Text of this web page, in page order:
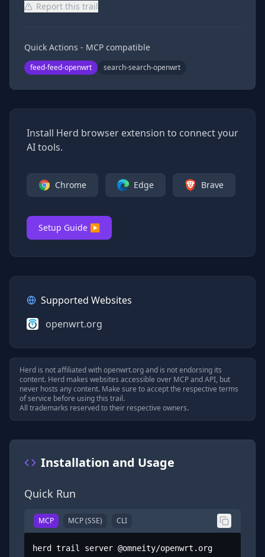
Report this trail
Quick Actions - MCP compatible
feed-feed-openwrt search-search-openwrt
Install Herd browser extension to connect your
AI tools.
Chrome Edge Brave
Setup Guide ▶
Supported Websites
openwrt.org
Herd is not affiliated withopenwrt.organd is not endorsing its
content. Herd makes websites accessible over MCP and API, but
never hosts any content. Make sure to accept the respective terms
of service before using this trail.
All trademarks reserved to their respective owners.
Installation and Usage
Quick Run
MCP MCP (SSE) CLI
herd trail server @omneity/openwrt.org